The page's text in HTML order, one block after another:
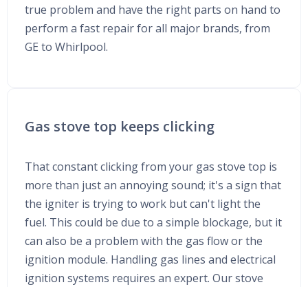
true problem and have the right parts on hand to
perform a fast repair for all major brands, from
GE to Whirlpool.
Gas stove top keeps clicking
That constant clicking from your gas stove top is
more than just an annoying sound; it's a sign that
the igniter is trying to work but can't light the
fuel. This could be due to a simple blockage, but it
can also be a problem with the gas flow or the
ignition module. Handling gas lines and electrical
ignition systems requires an expert. Our stove